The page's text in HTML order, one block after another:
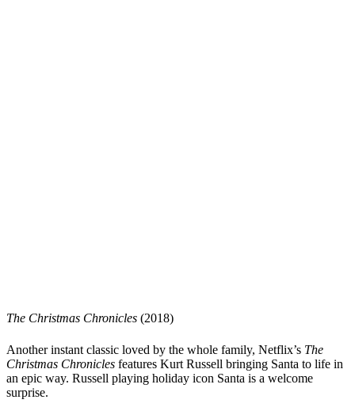
The Christmas Chronicles (2018)
Another instant classic loved by the whole family, Netflix’s The
Christmas Chronicles features Kurt Russell bringing Santa to life in
an epic way. Russell playing holiday icon Santa is a welcome
surprise.